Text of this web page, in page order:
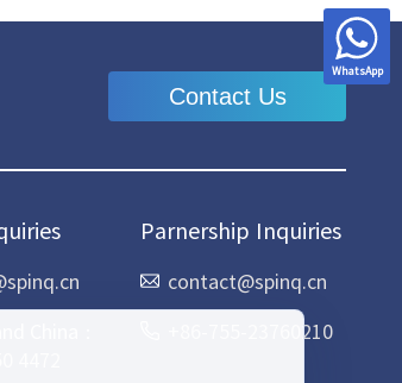
WhatsApp
Contact Us
Parnership Inquiries
contact@spinq.cn
+86-755-23760210